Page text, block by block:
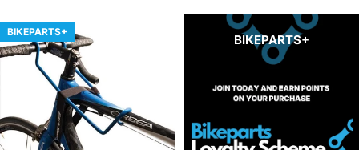
BIKEPARTS+
BIKEPARTS+